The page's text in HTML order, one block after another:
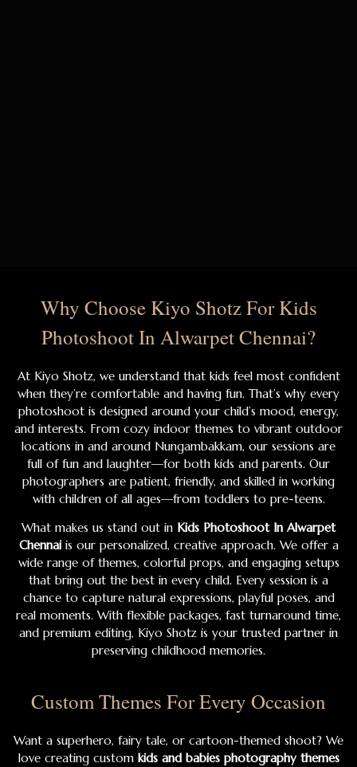
Why Choose Kiyo Shotz For Kids
Photoshoot In Alwarpet Chennai?
At Kiyo Shotz, we understand that kids feel most confident
when they’re comfortable and having fun. That’s why every
photoshoot is designed around your child’s mood, energy,
and interests. From cozy indoor themes to vibrant outdoor
locations in and around Nungambakkam, our sessions are
full of fun and laughter—for both kids and parents. Our
photographers are patient, friendly, and skilled in working
with children of all ages—from toddlers to pre-teens.
What makes us stand out in Kids Photoshoot In Alwarpet
Chennaiis our personalized, creative approach. We offer a
wide range of themes, colorful props, and engaging setups
that bring out the best in every child. Every session is a
chance to capture natural expressions, playful poses, and
real moments. With flexible packages, fast turnaround time,
and premium editing, Kiyo Shotz is your trusted partner in
preserving childhood memories.
Custom Themes For Every Occasion
Want a superhero, fairy tale, or cartoon-themed shoot? We
love creating custom kids and babies photography themes